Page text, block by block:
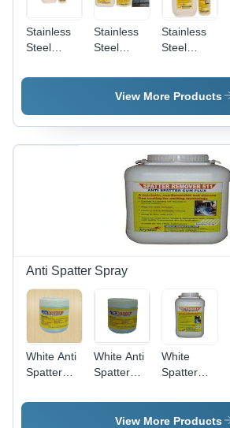
Stainless
Steel
Chelant
Stainless
Steel
And
Passivation
Star
Stainless
Steel
Passivation
Liquid
View More Products
Anti Spatter Spray
White Anti
Spatter
White Anti
Spatter
Welding
Nozzle Gel
White
Spatter
511
View More Products